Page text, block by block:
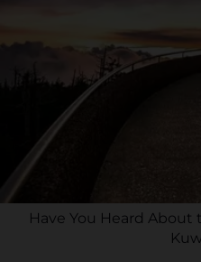
Have You Heard About